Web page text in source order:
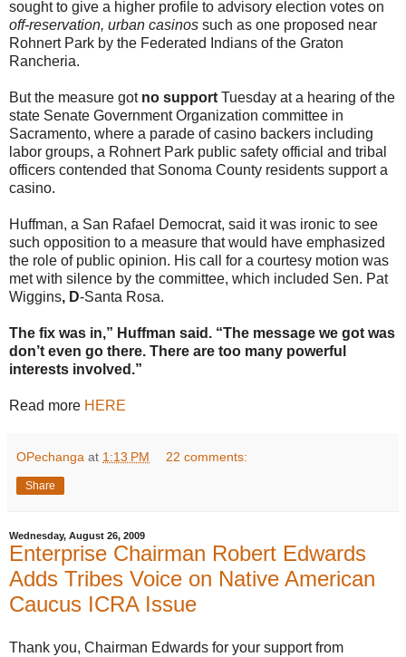
sought to give a higher profile to advisory election votes on
off-reservation, urban casinos such as one proposed near
Rohnert Park by the Federated Indians of the Graton
Rancheria.
But the measure got no support Tuesday at a hearing of the
state Senate Government Organization committee in
Sacramento, where a parade of casino backers including
labor groups, a Rohnert Park public safety official and tribal
officers contended that Sonoma County residents support a
casino.
Huffman, a San Rafael Democrat, said it was ironic to see
such opposition to a measure that would have emphasized
the role of public opinion. His call for a courtesy motion was
met with silence by the committee, which included Sen. Pat
Wiggins, D-Santa Rosa.
The fix was in,” Huffman said. “The message we got was
don’t even go there. There are too many powerful
interests involved.”
Read more HERE
OPechanga at 1:13 PM 22 comments:
Share
Wednesday, August 26, 2009
Enterprise Chairman Robert Edwards
Adds Tribes Voice on Native American
Caucus ICRA Issue
Thank you, Chairman Edwards for your support from